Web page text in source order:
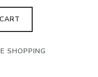
SHOPPING